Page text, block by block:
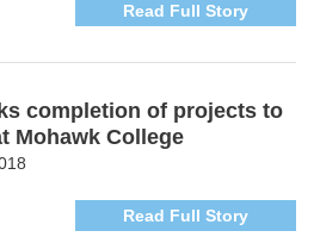
Read Full Story
completion of projects to
Mohawk College
Read Full Story